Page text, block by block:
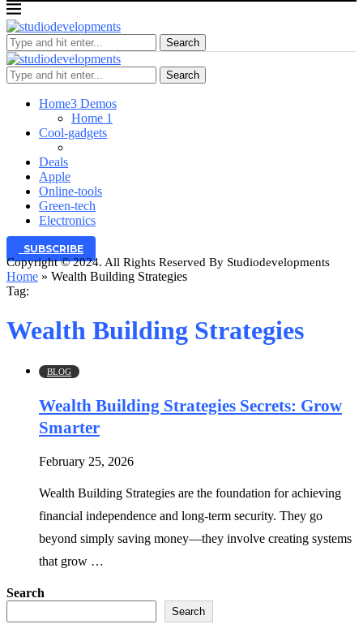
Search
Search
Home3 Demos
Home 1
Cool-gadgets
Deals
Apple
Online-tools
Green-tech
Electronics
SUBSCRIBE
Copyright © 2024. All Rights Reserved By Studiodevelopments
Home » Wealth Building Strategies
Tag:
Wealth Building Strategies
BLOG
Wealth Building Strategies Secrets: Grow
Smarter
February 25, 2026
Wealth Building Strategies are the foundation for achieving
financial independence and long-term security. They go
beyond simply saving money—they involve creating systems
that grow …
Search
Search